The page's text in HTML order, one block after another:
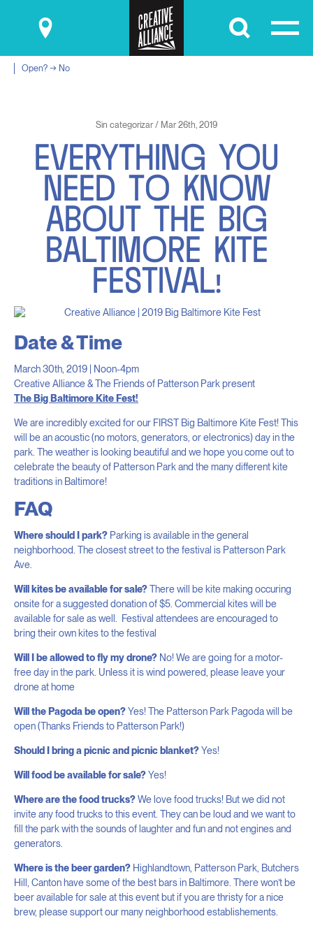
Submit
Open? → No
Sin categorizar / Mar 26th, 2019
EVERYTHING YOU
NEED TO KNOW
ABOUT THE BIG
BALTIMORE KITE
FESTIVAL !
Date & Time
March 30th, 2019 | Noon-4pm
Creative Alliance & The Friends of Patterson Park present
The Big Baltimore Kite Fest!
We are incredibly excited for our FIRST Big Baltimore Kite Fest! This
will be an acoustic (no motors, generators, or electronics) day in the
park. The weather is looking beautiful and we hope you come out to
celebrate the beauty of Patterson Park and the many different kite
traditions in Baltimore!
FAQ
Where should I park? Parking is available in the general
neighborhood. The closest street to the festival is Patterson Park
Ave.
Will kites be available for sale?There will be kite making occuring
onsite for a suggested donation of $5. Commercial kites will be
available for sale as well. Festival attendees are encouraged to
bring their own kites to the festival
Will I be allowed to fly my drone? No! We are going for a motor-
free day in the park. Unless it is wind powered, please leave your
drone at home
Will the Pagoda be open?Yes! The Patterson Park Pagoda will be
open (Thanks Friends to Patterson Park!)
Should I bring a picnic and picnic blanket?Yes!
Will food be available for sale?Yes!
Where are the food trucks?We love food trucks! But we did not
invite any food trucks to this event. They can be loud and we want to
fill the park with the sounds of laughter and fun and not engines and
generators.
Where is the beer garden? Highlandtown, Patterson Park, Butchers
Hill, Canton have some of the best bars in Baltimore. There won’t be
beer available for sale at this event but if you are thristy for a nice
brew, please support our many neighborhood establishements.